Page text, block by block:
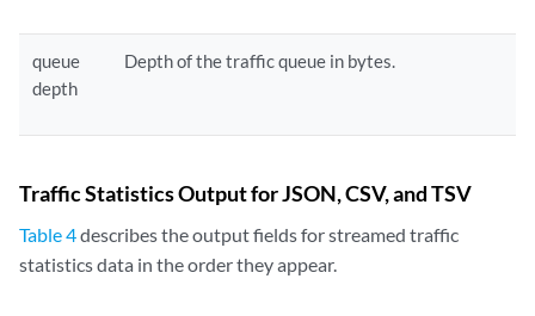
queue
depth
Depth of the traffic queue in bytes.
Traffic Statistics Output for JSON, CSV, and TSV
Table 4describes the output fields for streamed traffic
statistics data in the order they appear.